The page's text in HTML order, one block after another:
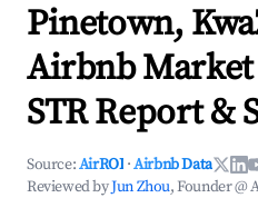
Pinetown,
Airbnb Market
STR Report &
Source:AirROI ·Airbnb Data
Reviewed byJun Zhou, Founder @